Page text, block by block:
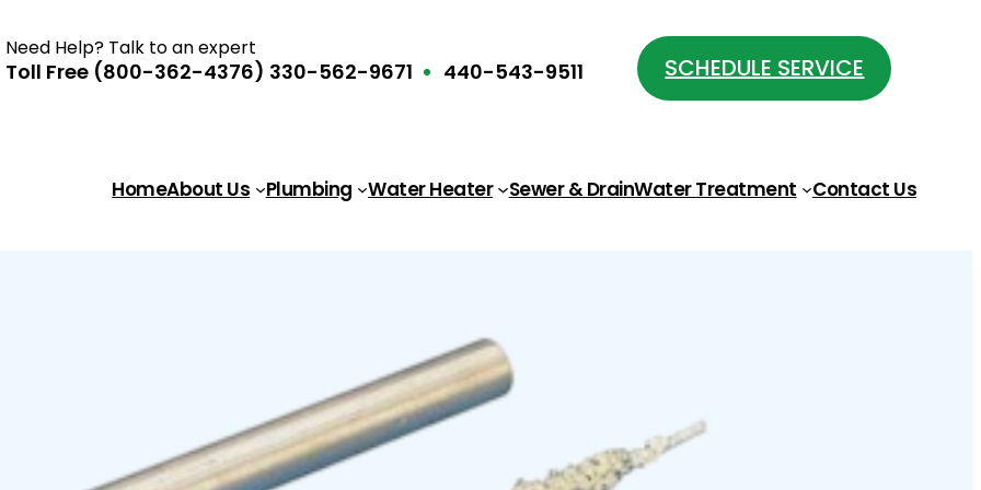
Need Help? Talk to an expert
Toll Free (800-362-4376) 330-562-9671 440-543-9511 SCHEDULE SERVICE
HomeAbout Us Plumbing Water Heater Sewer & DrainWater Treatment Contact Us